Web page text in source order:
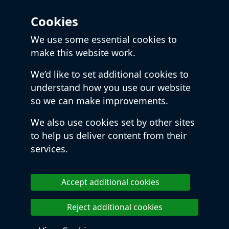
Cookies
We use some essential cookies to
make this website work.
We’d like to set additional cookies to
understand how you use our website
so we can make improvements.
We also use cookies set by other sites
to help us deliver content from their
services.
Accept additional cookies
Reject additional cookies